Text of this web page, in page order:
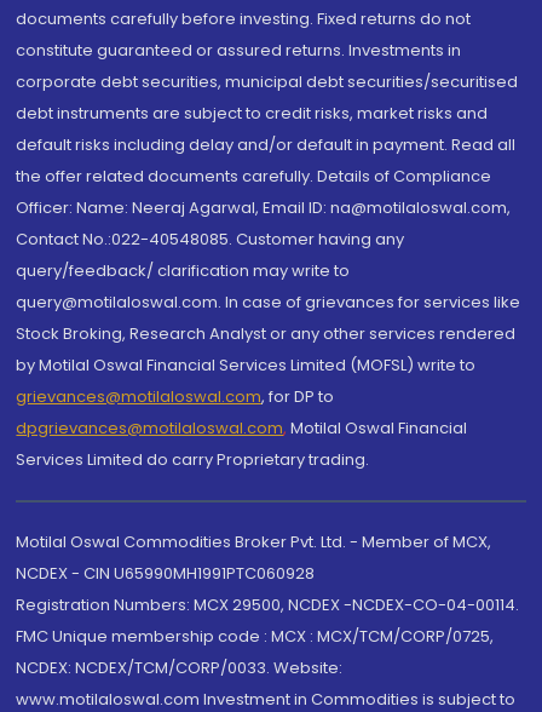
documents carefully before investing. Fixed returns do not
constitute guaranteed or assured returns. Investments in
corporate debt securities, municipal debt securities/securitised
debt instruments are subject to credit risks, market risks and
default risks including delay and/or default in payment. Read all
the offer related documents carefully. Details of Compliance
Officer: Name: Neeraj Agarwal, Email ID: na@motilaloswal.com,
Contact No.:022-40548085. Customer having any
query/feedback/ clarification may write to
query@motilaloswal.com. In case of grievances for services like
Stock Broking, Research Analyst or any other services rendered
by Motilal Oswal Financial Services Limited (MOFSL) write to
grievances@motilaloswal.com, for DP to
dpgrievances@motilaloswal.com, Motilal Oswal Financial
Services Limited do carry Proprietary trading.
Motilal Oswal Commodities Broker Pvt. Ltd. - Member of MCX,
NCDEX - CIN U65990MH1991PTC060928
Registration Numbers: MCX 29500, NCDEX -NCDEX-CO-04-00114.
FMC Unique membership code : MCX : MCX/TCM/CORP/0725,
NCDEX: NCDEX/TCM/CORP/0033. Website:
www.motilaloswal.com Investment in Commodities is subject to